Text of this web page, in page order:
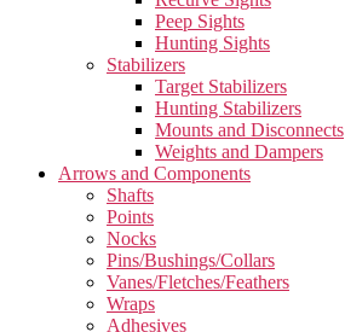
Peep Sights
Hunting Sights
Stabilizers
Target Stabilizers
Hunting Stabilizers
Mounts and Disconnects
Weights and Dampers
Arrows and Components
Shafts
Points
Nocks
Pins/Bushings/Collars
Vanes/Fletches/Feathers
Wraps
Adhesives